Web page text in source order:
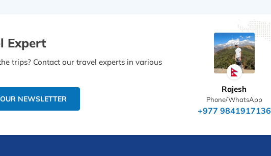
Expert
trips? Contact our travel experts in various
NEWSLETTER
Rajesh
Phone/WhatsApp
+977 9841917136